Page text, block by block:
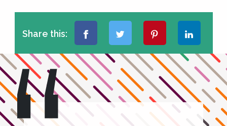
Share this: